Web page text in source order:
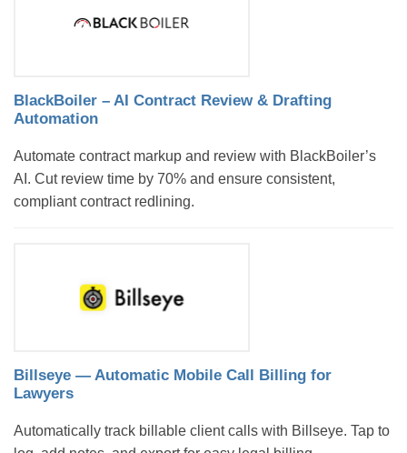
BlackBoiler – AI Contract Review & Drafting
Automation
Automate contract markup and review with BlackBoiler’s
AI. Cut review time by 70% and ensure consistent,
compliant contract redlining.
Billseye — Automatic Mobile Call Billing for
Lawyers
Automatically track billable client calls with Billseye. Tap to